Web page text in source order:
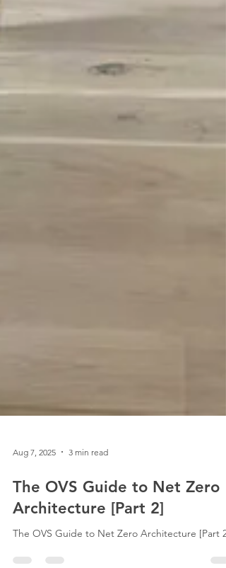
Aug 7, 2025 3 min read
The OVS Guide to Net Zero
Architecture [Part 2]
The OVS Guide to Net Zero Architecture [Part 2].